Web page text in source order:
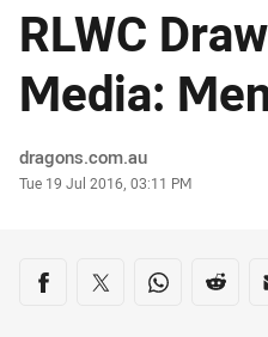
RLWC
Media:
Author
dragons.com.au
Timestamp
Tue 19 Jul 2016, 03:11 PM
Share on social
Share via Facebook
Share via Twitter
Share viaShare